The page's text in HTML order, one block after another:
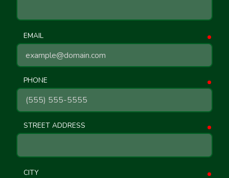
EMAIL
PHONE
STREET ADDRESS
CITY